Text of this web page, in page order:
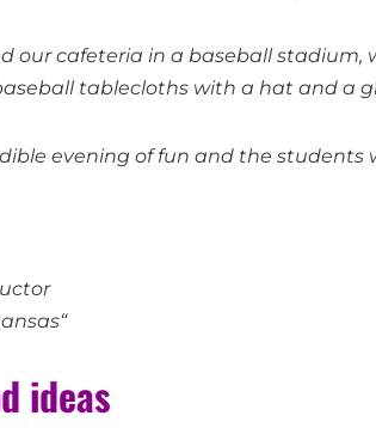
our cafeteria in a baseball stadium,
tablecloths with a hat and a
evening of fun and the
ideas